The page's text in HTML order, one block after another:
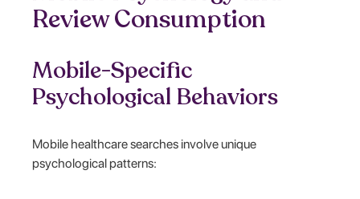
Review Consumption
Mobile-Specific
Psychological Behaviors
Mobile healthcare searches involve unique
psychological patterns: